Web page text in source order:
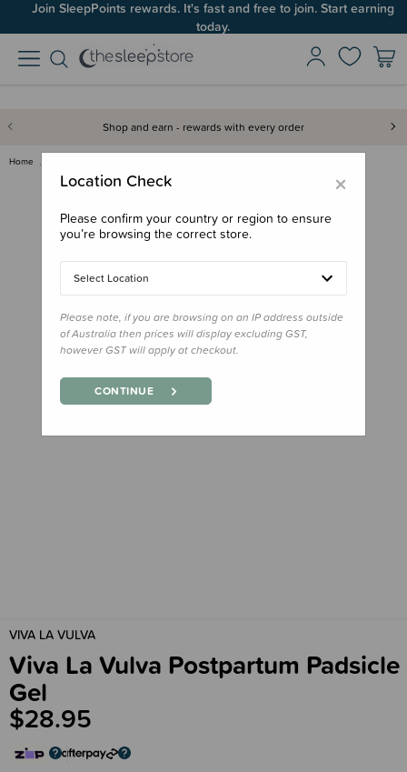
Join SleepPoints rewards. It's fast and free to join. Start earning
today.
Shop and earn - rewards with every order
Home
VIVA LA VULVA
Viva La Vulva Postpartum Padsicle
Gel
$28.95
×
Location Check
Please confirm your country or region to ensure
you’re browsing the correct store.
Select Location
Please note, if you are browsing on an IP address outside
of Australia then prices will display excluding GST,
however GST will apply at checkout.
CONTINUE